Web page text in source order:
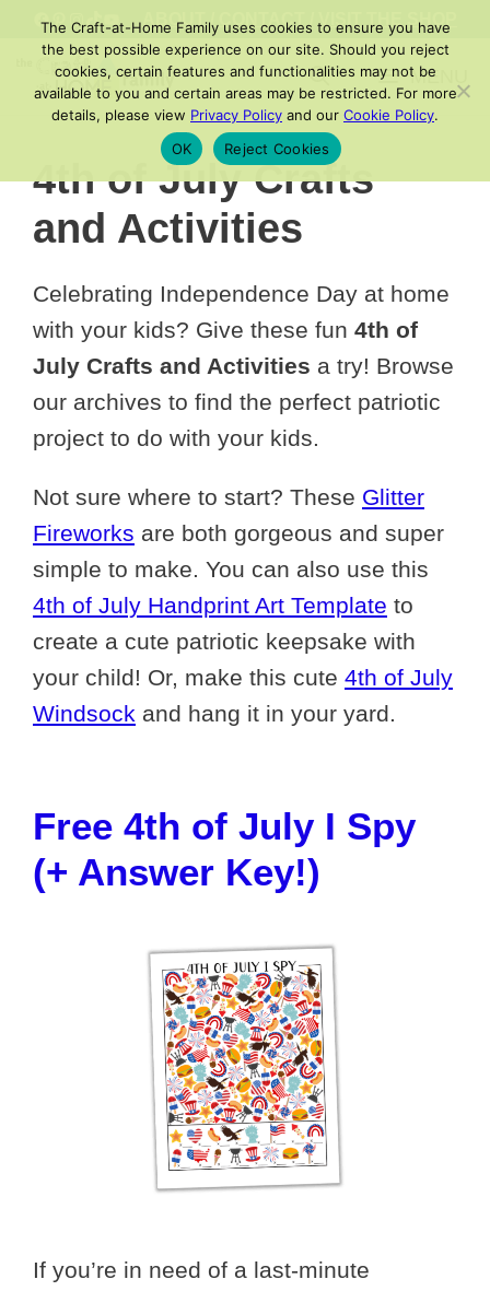
Skip
content
ABOUT / CONTACT VISIT THE SHOP
MENU
4th of July Crafts
and Activities
Celebrating Independence Day at home
with your kids? Give these fun 4th of
July Crafts and Activities a try! Browse
our archives to find the perfect patriotic
project to do with your kids.
Not sure where to start? These Glitter
Fireworks are both gorgeous and super
simple to make. You can also use this
4th of July Handprint Art Template to
create a cute patriotic keepsake with
your child! Or, make this cute 4th of July
Windsock and hang it in your yard.
Free 4th of July I Spy
(+ Answer Key!)
If you’re in need of a last-minute
The Craft-at-Home Family uses cookies to ensure you have
the best possible experience on our site. Should you reject
cookies, certain features and functionalities may not be
available to you and certain areas may be restricted. For more
details, please view Privacy Policy and our Cookie Policy.
OK
Reject Cookies